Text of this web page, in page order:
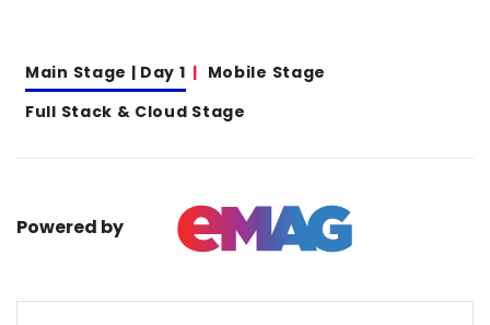
Main Stage | Day 1
Mobile Stage
Full Stack & Cloud Stage
Powered by